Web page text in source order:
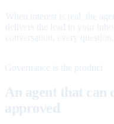
When interest is real, the
delivers the lead to your
conversation, every
Governance is the product
An agent that can
approved